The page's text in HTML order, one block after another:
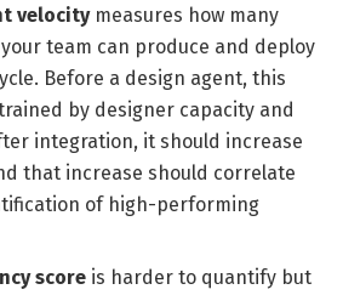
velocitymeasures how many
team can produce and deploy
Before a design agent, this
by designer capacity and
integration, it should increase
that increase should correlate
of high-performing
score is harder to quantify but